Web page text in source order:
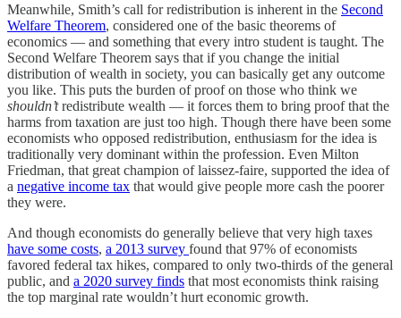
Meanwhile, Smith’s call for redistribution is inherent in the Second
Welfare Theorem, considered one of the basic theorems of
economics — and something that every intro student is taught. The
Second Welfare Theorem says that if you change the initial
distribution of wealth in society, you can basically get any outcome
you like. This puts the burden of proof on those who think we
shouldn’tredistribute wealth — it forces them to bring proof that the
harms from taxation are just too high. Though there have been some
economists who opposed redistribution, enthusiasm for the idea is
traditionally very dominant within the profession. Even Milton
Friedman, that great champion of laissez-faire, supported the idea of
a negative income tax that would give people more cash the poorer
they were.
And though economists do generally believe that very high taxes
have some costs, a 2013 survey found that 97% of economists
favored federal tax hikes, compared to only two-thirds of the general
public, and a 2020 survey finds that most economists think raising
the top marginal rate wouldn’t hurt economic growth.